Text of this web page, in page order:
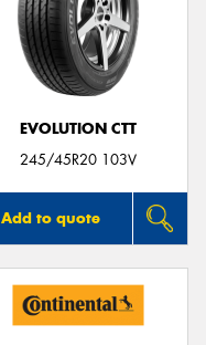
EVOLUTION CTT
245/45R20 103V
Add to quote